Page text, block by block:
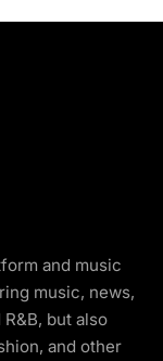
and music
music, news,
but also
and other